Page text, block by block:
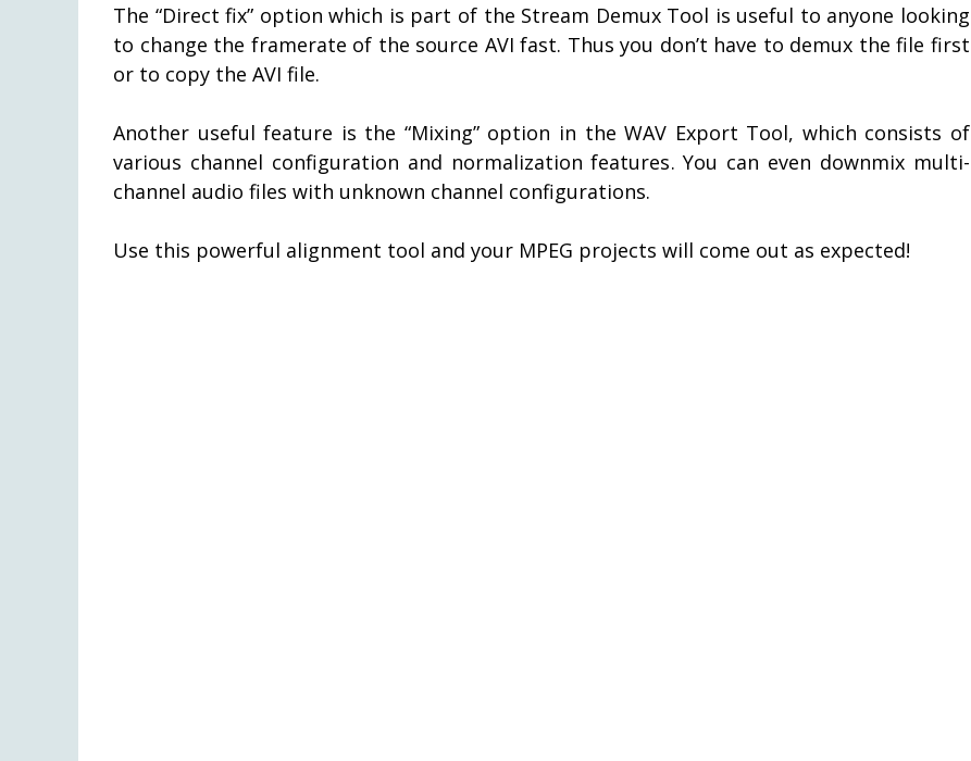
The “Direct fix” option which is part of the Stream Demux Tool is useful to anyone looking
to change the framerate of the source AVI fast. Thus you don’t have to demux the file first
or to copy the AVI file.
Another useful feature is the “Mixing” option in the WAV Export Tool, which consists of
various channel configuration and normalization features. You can even downmix multi-
channel audio files with unknown channel configurations.
Use this powerful alignment tool and your MPEG projects will come out as expected!